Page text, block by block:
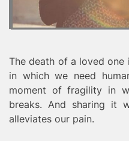
The death of a loved
in which we need
moment of fragility in
breaks. And sharing it
alleviates our pain.